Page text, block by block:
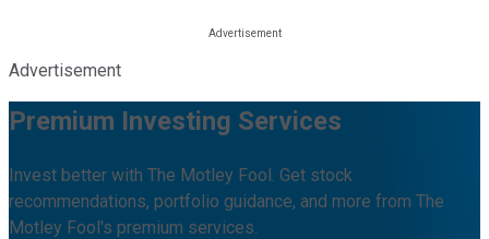
Advertisement
Premium Investing Services
Invest better with The Motley Fool. Get stock
recommendations, portfolio guidance, and more from The
Motley Fool's premium services.